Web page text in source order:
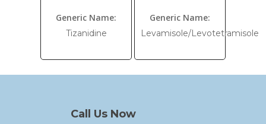
Generic Name:
Tizanidine
Generic Name:
Levamisole/Levotetramisole
Call Us Now